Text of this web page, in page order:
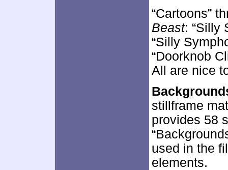
“Cartoons”
Beast: “Silly
“Silly
“Doorknob
All are nice
stillframe
provides 58
used in the
elements.